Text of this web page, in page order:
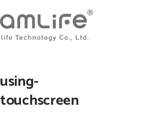
using-
touchscreen